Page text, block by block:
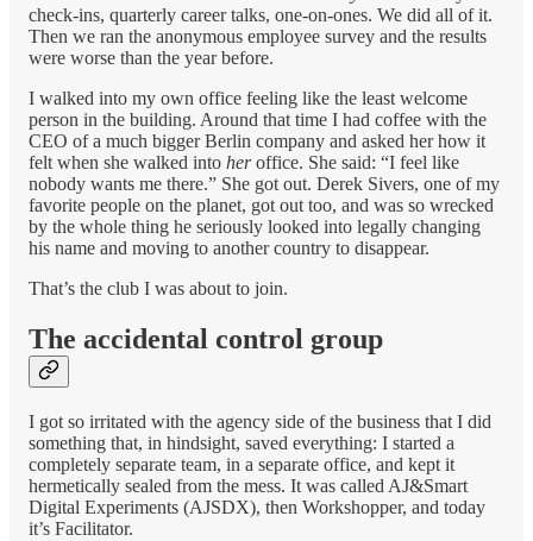
check-ins, quarterly career talks, one-on-ones. We did all of it.
Then we ran the anonymous employee survey and the results
were worse than the year before.
I walked into my own office feeling like the least welcome
person in the building. Around that time I had coffee with the
CEO of a much bigger Berlin company and asked her how it
felt when she walked into heroffice. She said: “I feel like
nobody wants me there.” She got out. Derek Sivers, one of my
favorite people on the planet, got out too, and was so wrecked
by the whole thing he seriously looked into legally changing
his name and moving to another country to disappear.
That’s the club I was about to join.
The accidental control group
I got so irritated with the agency side of the business that I did
something that, in hindsight, saved everything: I started a
completely separate team, in a separate office, and kept it
hermetically sealed from the mess. It was called AJ&Smart
Digital Experiments (AJSDX), then Workshopper, and today
it’s Facilitator.